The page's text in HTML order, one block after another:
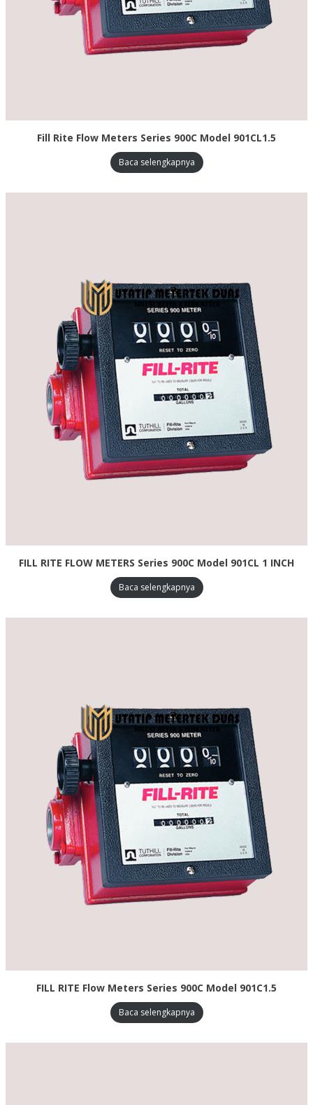
Fill Rite Flow Meters Series 900C Model 901CL1.5
Baca selengkapnya
FILL RITE FLOW METERS Series 900C Model 901CL 1 INCH
Baca selengkapnya
FILL RITE Flow Meters Series 900C Model 901C1.5
Baca selengkapnya